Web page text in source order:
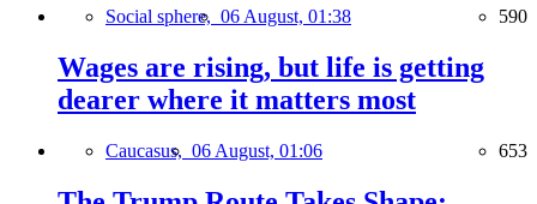
Social sphere, 06 August, 01:38 590
Wages are rising, but life is getting
dearer where it matters most
Caucasus, 06 August, 01:06 653